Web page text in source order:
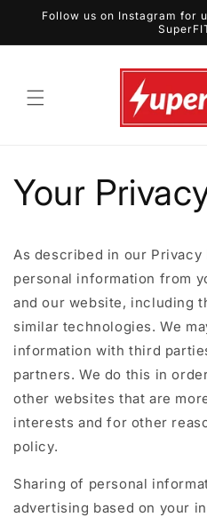
Skip to
Follow us on Instagram for
Your
As described in our
personal information from
and our website, including
similar technologies. We
information with third
partners. We do this in
other websites that are
interests and for other
policy.
Sharing of personal
advertising based on your